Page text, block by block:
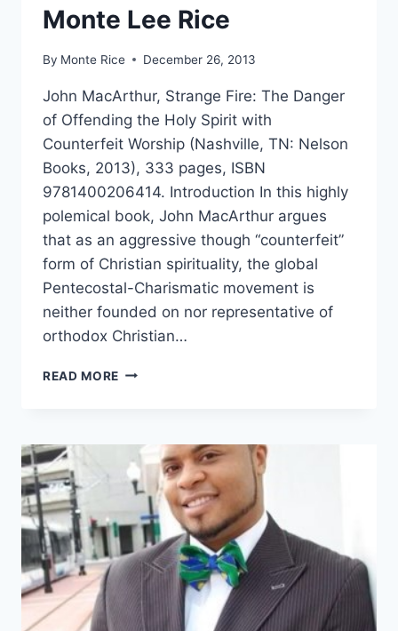
Monte Lee Rice
By Monte Rice December 26, 2013
John MacArthur, Strange Fire: The Danger
of Offending the Holy Spirit with
Counterfeit Worship (Nashville, TN: Nelson
Books, 2013), 333 pages, ISBN
9781400206414. Introduction In this highly
polemical book, John MacArthur argues
that as an aggressive though “counterfeit”
form of Christian spirituality, the global
Pentecostal-Charismatic movement is
neither founded on nor representative of
orthodox Christian…
READ MORE JOHN
REVIEWED
BY
MONTE
RICE